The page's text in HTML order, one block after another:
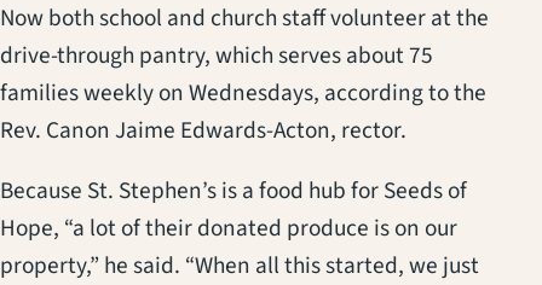
Now both school and church staff volunteer at the
drive-through pantry, which serves about 75
families weekly on Wednesdays, according to the
Rev. Canon Jaime Edwards-Acton, rector.
Because St. Stephen’s is a food hub for Seeds of
Hope, “a lot of their donated produce is on our
property,” he said. “When all this started, we just